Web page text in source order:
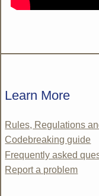
Learn More
Rules, Regulations
Codebreaking guide
Frequently asked
Report a problem